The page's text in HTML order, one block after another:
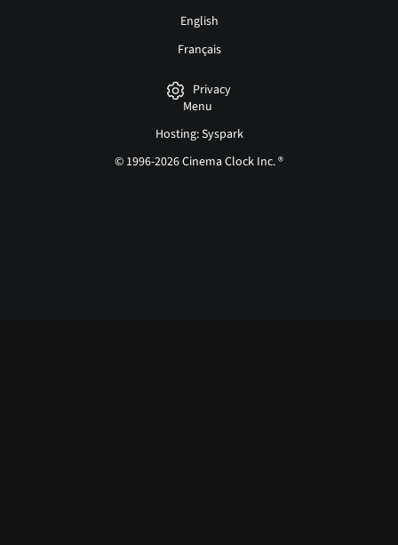
English
Français
Privacy
Menu
Hosting: Syspark
© 1996-2026 Cinema Clock Inc. ®